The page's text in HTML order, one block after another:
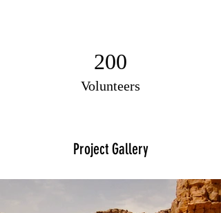
200
Volunteers
Project Gallery